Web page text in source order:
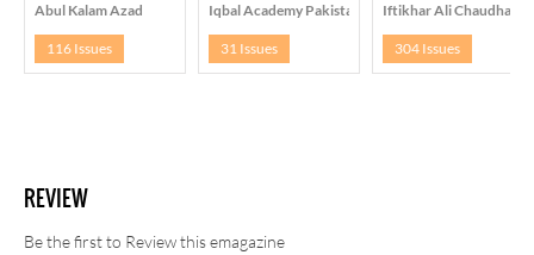
Abul Kalam Azad
116 Issues
Iqbal Academy Pakistan, Lahore
31 Issues
Iftikhar Ali Chaudhary
304 Issues
REVIEW
Be the first to Review this emagazine